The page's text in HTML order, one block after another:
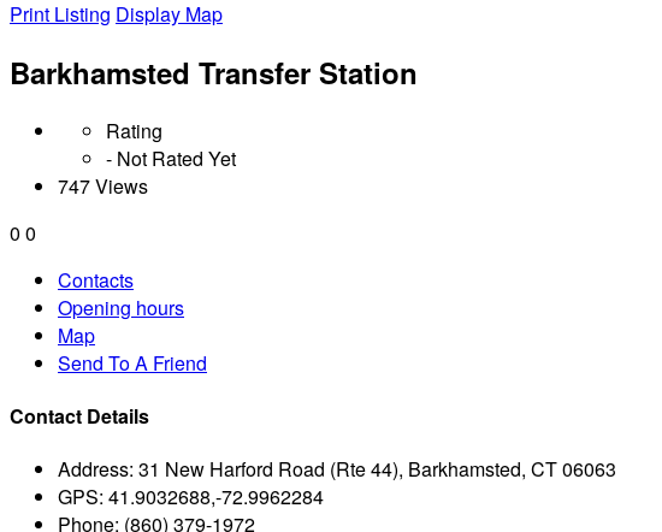
Print Listing Display Map
Barkhamsted Transfer Station
Rating
- Not Rated Yet
747 Views
0 0
Contacts
Opening hours
Map
Send To A Friend
Contact Details
Address: 31 New Harford Road (Rte 44), Barkhamsted, CT 06063
GPS: 41.9032688,-72.9962284
Phone: (860) 379-1972